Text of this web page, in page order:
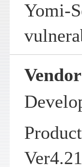
Yomi-
Ver4.21